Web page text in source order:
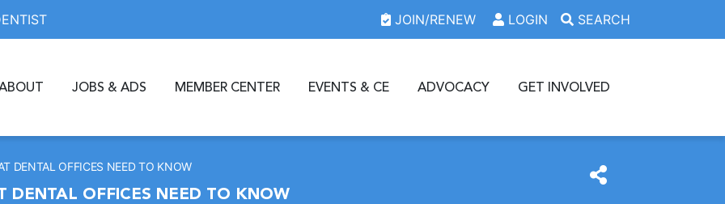
JOIN/RENEW LOGIN SEARCH
JOBS & ADS MEMBER CENTER EVENTS & CE ADVOCACY GET INVOLVED
DENTAL OFFICES NEED TO KNOW
DENTAL OFFICES NEED TO KNOW